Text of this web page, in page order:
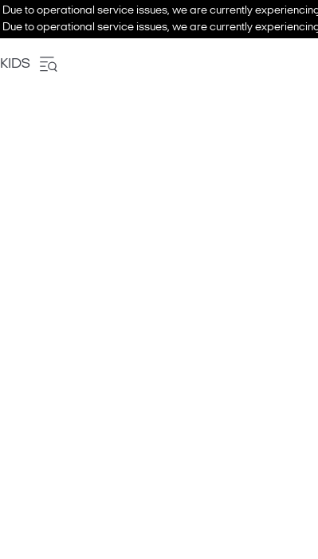
Due to operational service issues, we are currently
Due to operational service issues, we are currently
KIDS